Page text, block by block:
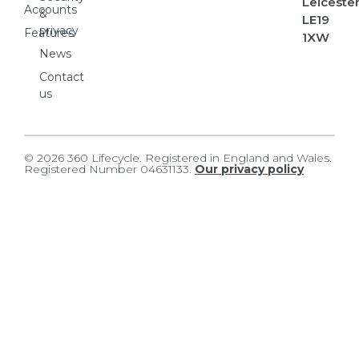
Accounts
Features
&
privacy
News
Contact
us
LE19
1XW
© 2026 360 Lifecycle. Registered in England and Wales.
Registered Number 04631133. Our privacy policy